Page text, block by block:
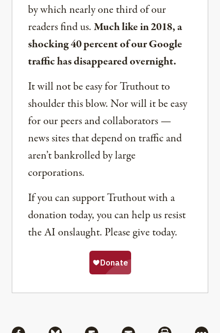
by which nearly one third of our
readers find us.Much like in 2018, a
shocking 40 percent of our Google
traffic has disappeared overnight.
It will not be easy for Truthout to
shoulder this blow. Nor will it be easy
for our peers and collaborators —
news sites that depend on traffic and
aren’t bankrolled by large
corporations.
If you can support Truthout with a
donation today, you can help us resist
the AI onslaught. Please give today.